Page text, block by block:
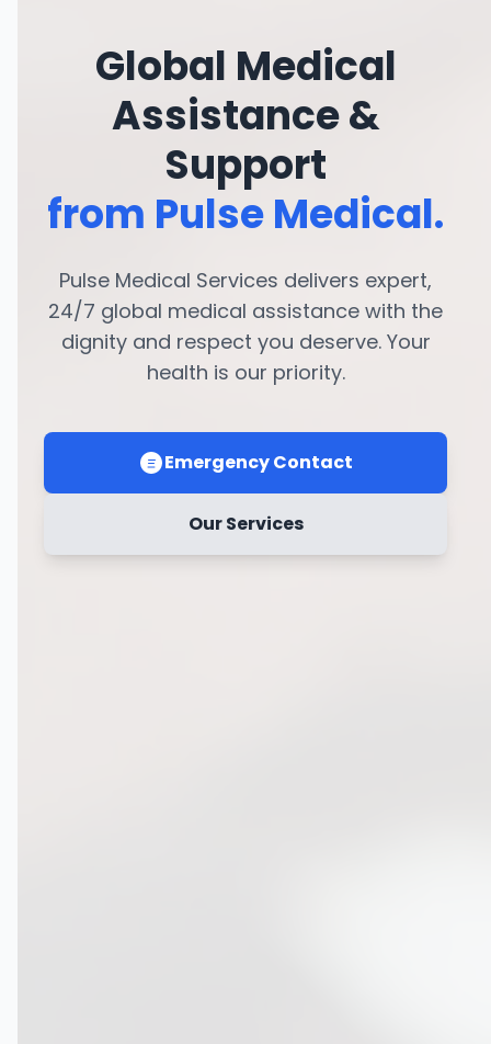
Global Medical
Assistance &
Support
from Pulse Medical.
Pulse Medical Services delivers expert,
24/7 global medical assistance with the
dignity and respect you deserve. Your
health is our priority.
Emergency Contact
Our Services